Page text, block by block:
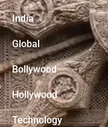
India
Global
Bollywood
Hollywood
Technology